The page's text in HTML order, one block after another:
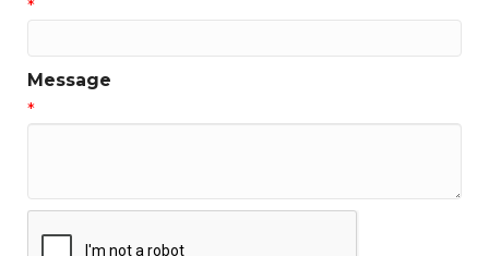
*
Message
*